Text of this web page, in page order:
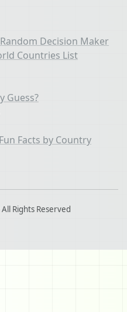
Random Decision Maker
Countries List
Guess?
Fun Facts by Country
Rights Reserved